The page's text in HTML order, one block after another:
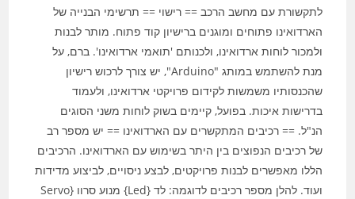
לתקשורת עם מחשב הרכב == רישוי == תרשימי הבנייה של
הארדואינו פתוחים ומוגנים ברישיון קוד פתוח. מותר לבנות
ולמכור לוחות ארדואינו, ולכנותם 'תואמי ארדואינו'. ברם, על
מנת להשתמש במותג "Arduino", יש צורך לרכוש רישיון
שהכנסותיו משמשות לקידום פרויקטי ארדואינו, ולעמוד
בדרישות איכות. בפועל, קיימים בשוק לוחות משני הסוגים
הנ"ל. == רכיבים המתקשרים עם הארדואינו == יש מספר רב
של רכיבים הנפוצים בין היתר בשימוש עם הארדואינו. הרכיבים
הללו מאפשרים לבנות פרויקטים, לבצע ניסויים, לביצוע מדידות
ועוד. להלן מספר רכיבים לדוגמה: לד {Led} מנוע סרוו {Servo